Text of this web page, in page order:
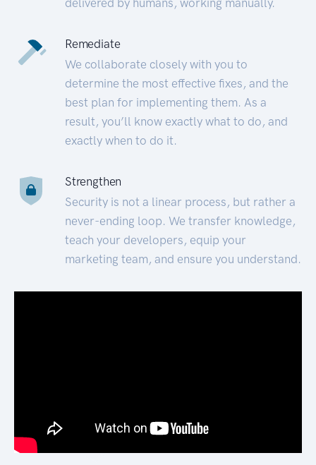
Remediate
We collaborate closely with you to
determine the most effective fixes, and the
best plan for implementing them. As a
result, you’ll know exactly what to do, and
exactly when to do it.
Strengthen
Security is not a linear process, but rather a
never-ending loop. We transfer knowledge,
teach your developers, equip your
marketing team, and ensure you understand.